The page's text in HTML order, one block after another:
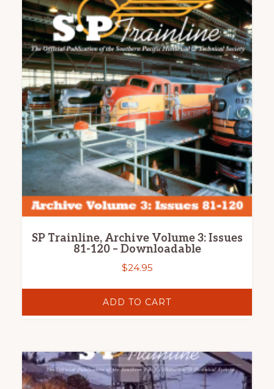
SP Trainline, Archive Volume 3: Issues
81-120 – Downloadable
$24.95
ADD TO CART